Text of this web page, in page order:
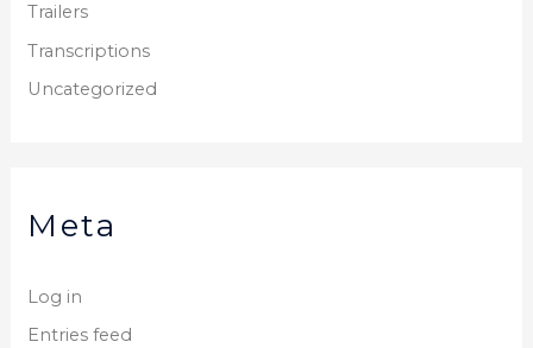
Trailers
Transcriptions
Uncategorized
Meta
Log in
Entries feed